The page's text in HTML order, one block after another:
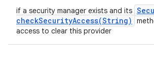
if a security manager exists and its
checkSecurityAccess(String)
access to clear this provider